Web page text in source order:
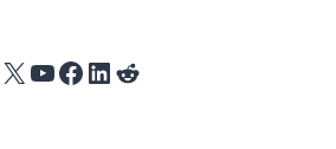
X YouTube
Facebook
LinkedIn
Reddit